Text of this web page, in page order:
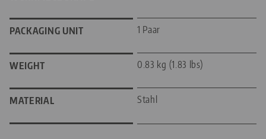
PACKAGING UNIT 1 Paar
WEIGHT 0.83 kg (1.83 lbs)
MATERIAL Stahl